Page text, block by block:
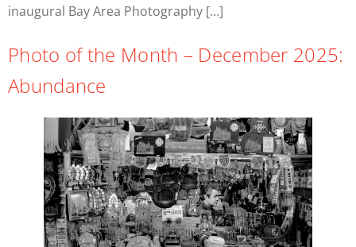
inaugural Bay Area Photography […]
Photo of the Month – December 2025:
Abundance